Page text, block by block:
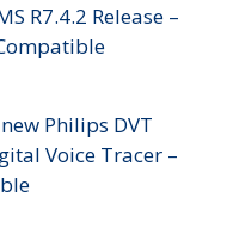
R7.4.2 Release –
Philips DVT
Voice Tracer –